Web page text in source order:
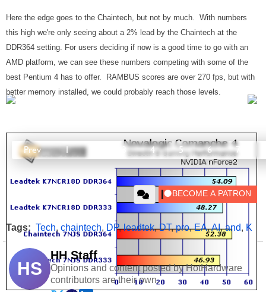
Here the edge goes to the Chaintech, but not by much. With numbers
this high we're only seeing about a 2% lead by the Chaintech at the
DDR364 setting. For users deciding if now is a good time to go with an
AMD platform, we can see these numbers competing with some of the
best Pentium 4 has to offer. RAMBUS scores are over 270 fps, but with
better memory installed, we could probably reach those levels.
Prev 1 3 4 5 6 7
Tags: Tech, chaintech, DP,leadtek,DT,pro,EA,AI,and, K
HS
HH Staff
Opinions and content posted by HotHardware
contributors are their own.